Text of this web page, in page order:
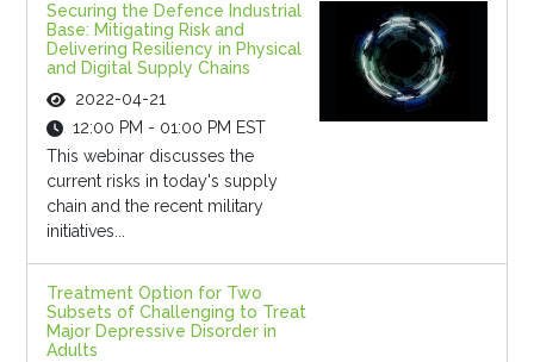
Securing the Defence Industrial
Base: Mitigating Risk and
Delivering Resiliency in Physical
and Digital Supply Chains
2022-04-21
12:00 PM - 01:00 PM EST
This webinar discusses the
current risks in today's supply
chain and the recent military
initiatives...
Treatment Option for Two
Subsets of Challenging to Treat
Major Depressive Disorder in
Adults